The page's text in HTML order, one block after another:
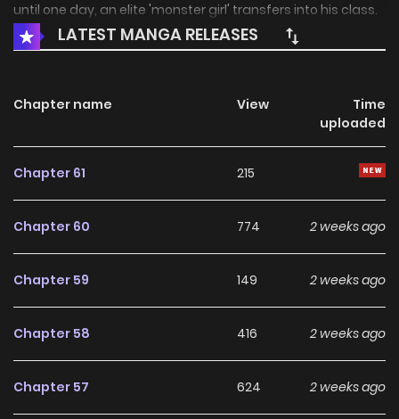
until one day, an elite 'monster girl' transfers into his class.
LATEST MANGA RELEASES
Chapter name View
Time
uploaded
Chapter 61 215
Chapter 60 774 2 weeks ago
Chapter 59 149 2 weeks ago
Chapter 58 416 2 weeks ago
Chapter 57 624 2 weeks ago